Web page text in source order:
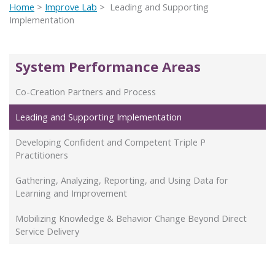
Home > Improve Lab > Leading and Supporting
Implementation
System Performance Areas
Co-Creation Partners and Process
Leading and Supporting Implementation
Developing Confident and Competent Triple P
Practitioners
Gathering, Analyzing, Reporting, and Using Data for
Learning and Improvement
Mobilizing Knowledge & Behavior Change Beyond Direct
Service Delivery